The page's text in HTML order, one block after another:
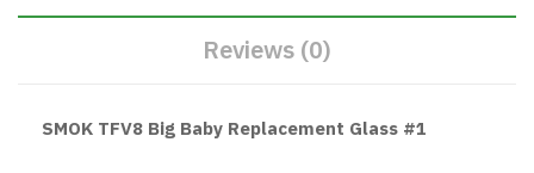
Reviews (0)
SMOK TFV8 Big Baby Replacement Glass #1